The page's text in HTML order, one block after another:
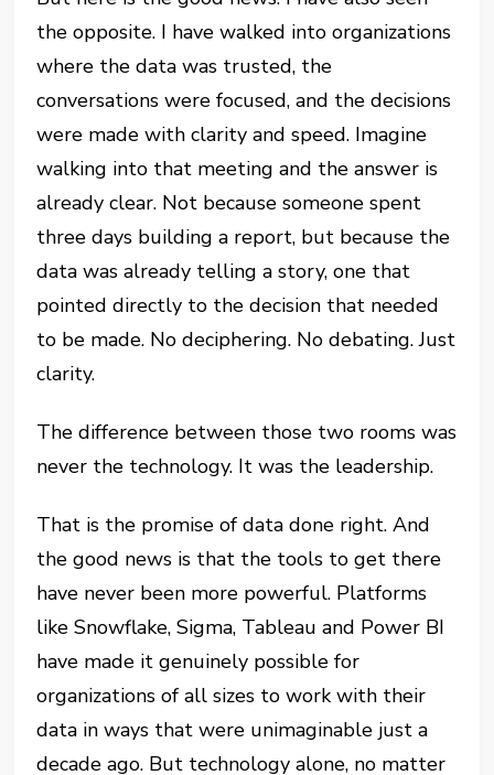
the opposite. I have walked into organizations
where the data was trusted, the
conversations were focused, and the decisions
were made with clarity and speed. Imagine
walking into that meeting and the answer is
already clear. Not because someone spent
three days building a report, but because the
data was already telling a story, one that
pointed directly to the decision that needed
to be made. No deciphering. No debating. Just
clarity.
The difference between those two rooms was
never the technology. It was the leadership.
That is the promise of data done right. And
the good news is that the tools to get there
have never been more powerful. Platforms
like Snowflake, Sigma, Tableau and Power BI
have made it genuinely possible for
organizations of all sizes to work with their
data in ways that were unimaginable just a
decade ago. But technology alone, no matter